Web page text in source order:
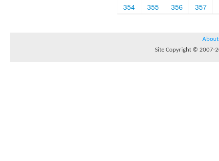
354
355 356 357
About
Site Copyright © 2007-